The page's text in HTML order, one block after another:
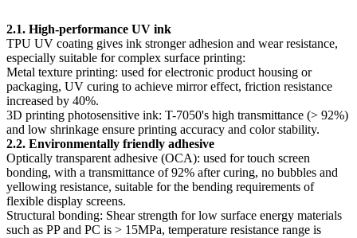
2.1. High-performance UV ink
TPU UV coating gives ink stronger adhesion and wear resistance,
especially suitable for complex surface printing:
Metal texture printing: used for electronic product housing or
packaging, UV curing to achieve mirror effect, friction resistance
increased by 40%.
3D printing photosensitive ink: T-7050's high transmittance (> 92%)
and low shrinkage ensure printing accuracy and color stability.
2.2. Environmentally friendly adhesive
Optically transparent adhesive (OCA): used for touch screen
bonding, with a transmittance of 92% after curing, no bubbles and
yellowing resistance, suitable for the bending requirements of
flexible display screens.
Structural bonding: Shear strength for low surface energy materials
such as PP and PC is > 15MPa, temperature resistance range is